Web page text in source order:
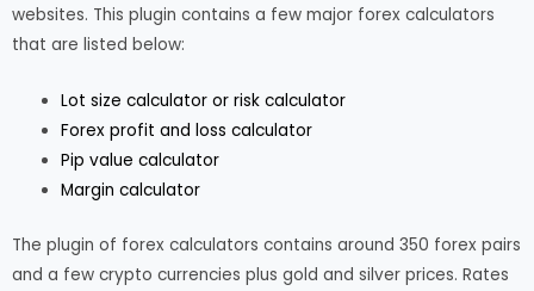
websites. This plugin contains a few major forex calculators
that are listed below:
Lot size calculator or risk calculator
Forex profit and loss calculator
Pip value calculator
Margin calculator
The plugin of forex calculators contains around 350 forex pairs
and a few crypto currencies plus gold and silver prices. Rates